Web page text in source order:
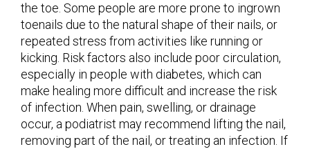
the toe. Some people are more prone to ingrown
toenails due to the natural shape of their nails, or
repeated stress from activities like running or
kicking. Risk factors also include poor circulation,
especially in people with diabetes, which can
make healing more difficult and increase the risk
of infection. When pain, swelling, or drainage
occur, a podiatrist may recommend lifting the nail,
removing part of the nail, or treating an infection. If